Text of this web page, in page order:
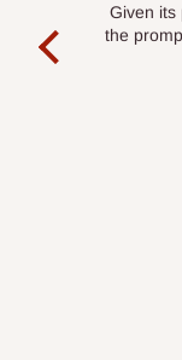
Given its
the